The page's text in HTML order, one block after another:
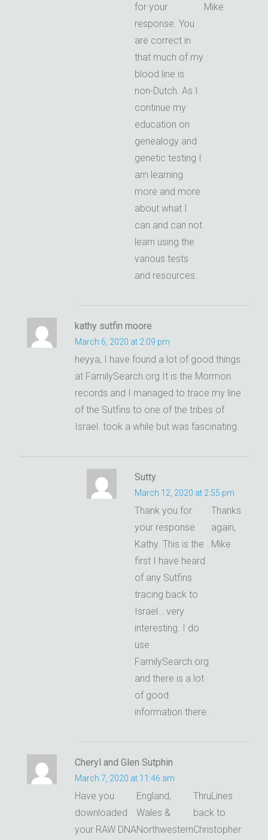
for your
response. You
are correct in
that much of my
blood line is
non-Dutch. As I
continue my
education on
genealogy and
genetic testing I
am learning
more and more
about what I
can and can not
learn using the
various tests
and resources.
Mike
kathy sutfin moore
March 6, 2020 at 2:09 pm
heyya, I have found a lot of good things
at FamilySearch.org It is the Mormon
records and I managed to trace my line
of the Sutfins to one of the tribes of
Israel. took a while but was fascinating.
Sutty
March 12, 2020 at 2:55 pm
Thank you for
your response
Kathy. This is the
first I have heard
of any Sutfins
tracing back to
Israel… very
interesting. I do
use
FamilySearch.org
and there is a lot
of good
information there.
Thanks
again,
Mike
Cheryl and Glen Sutphin
March 7, 2020 at 11:46 am
Have you
downloaded
your RAW DNA
England,
Wales &
Northwestern
ThruLines
back to
Christopher